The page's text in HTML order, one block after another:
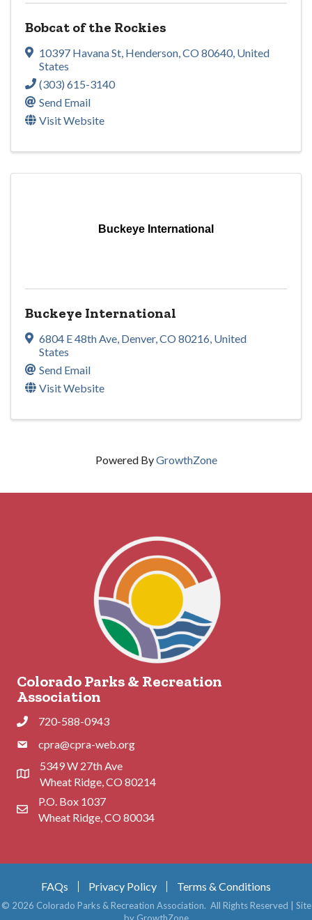
Bobcat of the Rockies
10397 Havana St, Henderson,CO 80640, United
States
(303) 615-3140
Send Email
Visit Website
Buckeye International
Buckeye International
6804 E 48th Ave, Denver,CO 80216, United
States
Send Email
Visit Website
Powered ByGrowthZone
Colorado Parks & Recreation
Association
Phone720-588-0943
Phonecpra@cpra-web.org
Address & Map
5349 W 27th Ave
Wheat Ridge, CO 80214
Contact Us
P.O. Box 1037
Wheat Ridge, CO 80034
FAQs Privacy Policy Terms & Conditions
© 2026 Colorado Parks & Recreation Association. All Rights Reserved | Site